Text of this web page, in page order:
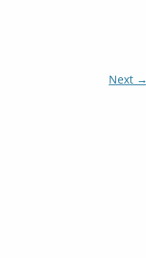
Next →